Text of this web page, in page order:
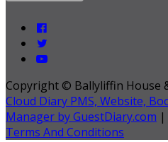
Copyright © Ballyliffin House
Cloud Diary PMS, Website,
Manager by GuestDiary.com |
Terms And Conditions